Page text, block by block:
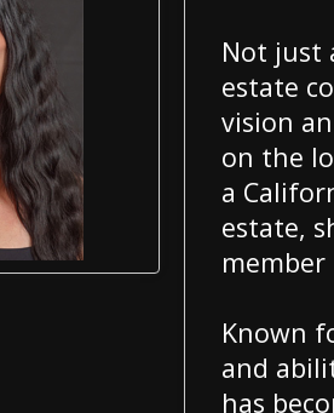
Not just
estate
vision
on the
a
estate,
Known
and
has